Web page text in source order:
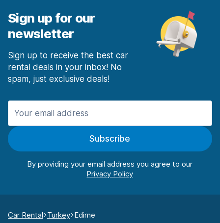
Sign up for our
newsletter
Sign up to receive the best car
rental deals in your inbox! No
spam, just exclusive deals!
Subscribe
By providing your email address you agree to our
Car Rental Turkey Edirne